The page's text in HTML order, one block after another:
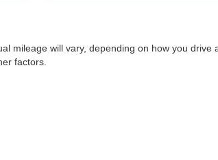
mileage will vary, depending on how you drive
factors.